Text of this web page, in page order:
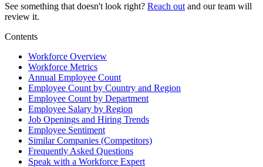
See something that doesn't look right? Reach out and our team will
review it.
Contents
Workforce Overview
Workforce Metrics
Annual Employee Count
Employee Count by Country and Region
Employee Count by Department
Employee Salary by Region
Job Openings and Hiring Trends
Employee Sentiment
Similar Companies (Competitors)
Frequently Asked Questions
Speak with a Workforce Expert